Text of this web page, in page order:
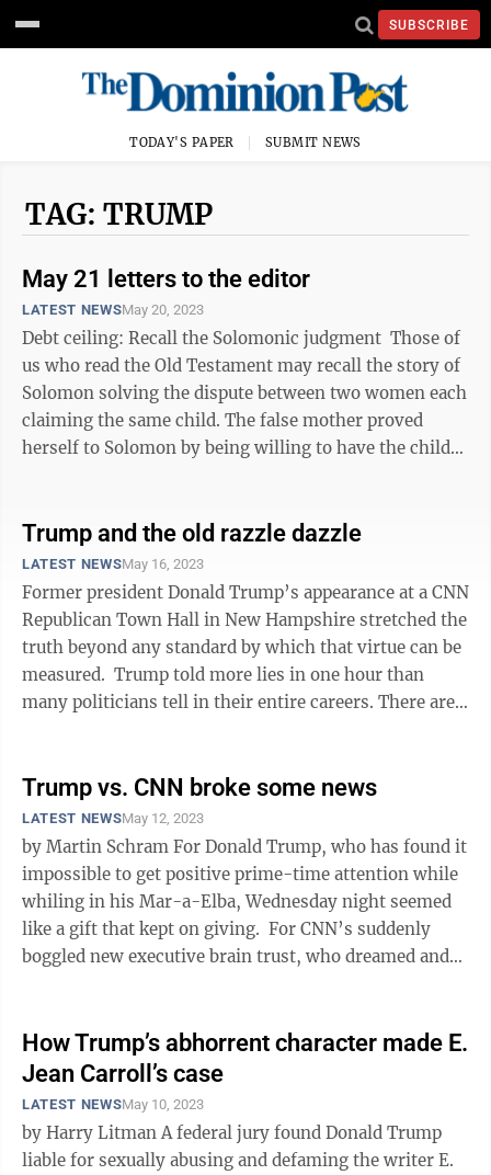
SUBSCRIBE
TODAY'S PAPER SUBMIT NEWS
TAG: TRUMP
May 21 letters to the editor
LATEST NEWSMay 20, 2023
Debt ceiling: Recall the Solomonic judgment Those of
us who read the Old Testament may recall the story of
Solomon solving the dispute between two women each
claiming the same child. The false mother proved
herself to Solomon by being willing to have the child
Trump and the old razzle dazzle
LATEST NEWSMay 16, 2023
Former president Donald Trump’s appearance at a CNN
Republican Town Hall in New Hampshire stretched the
truth beyond any standard by which that virtue can be
measured. Trump told more lies in one hour than
many politicians tell in their entire careers. There are
Trump vs. CNN broke some news
LATEST NEWSMay 12, 2023
by Martin Schram For Donald Trump, who has found it
impossible to get positive prime-time attention while
whiling in his Mar-a-Elba, Wednesday night seemed
like a gift that kept on giving. For CNN’s suddenly
boggled new executive brain trust, who dreamed and
How Trump’s abhorrent character made E.
Jean Carroll’s case
LATEST NEWSMay 10, 2023
by Harry Litman A federal jury found Donald Trump
liable for sexually abusing and defaming the writer E.